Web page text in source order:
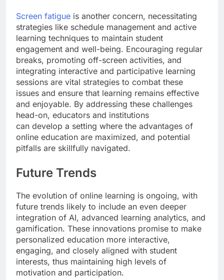
Screen fatigue is another concern, necessitating
strategies like schedule management and active
learning techniques to maintain student
engagement and well-being. Encouraging regular
breaks, promoting off-screen activities, and
integrating interactive and participative learning
sessions are vital strategies to combat these
issues and ensure that learning remains effective
and enjoyable. By addressing these challenges
head-on, educators and institutions
can develop a setting where the advantages of
online education are maximized, and potential
pitfalls are skillfully navigated.
Future Trends
The evolution of online learning is ongoing, with
future trends likely to include an even deeper
integration of AI, advanced learning analytics, and
gamification. These innovations promise to make
personalized education more interactive,
engaging, and closely aligned with student
interests, thus maintaining high levels of
motivation and participation.